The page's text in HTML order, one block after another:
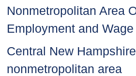
Nonmetropolitan Area
Employment and
Central New Hampshire
nonmetropolitan area